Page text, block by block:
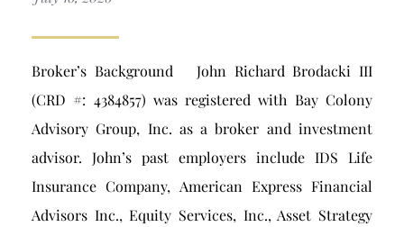
Broker’s Background John Richard Brodacki III
(CRD #: 4384857) was registered with Bay Colony
Advisory Group, Inc. as a broker and investment
advisor. John’s past employers include IDS Life
Insurance Company, American Express Financial
Advisors Inc., Equity Services, Inc., Asset Strategy